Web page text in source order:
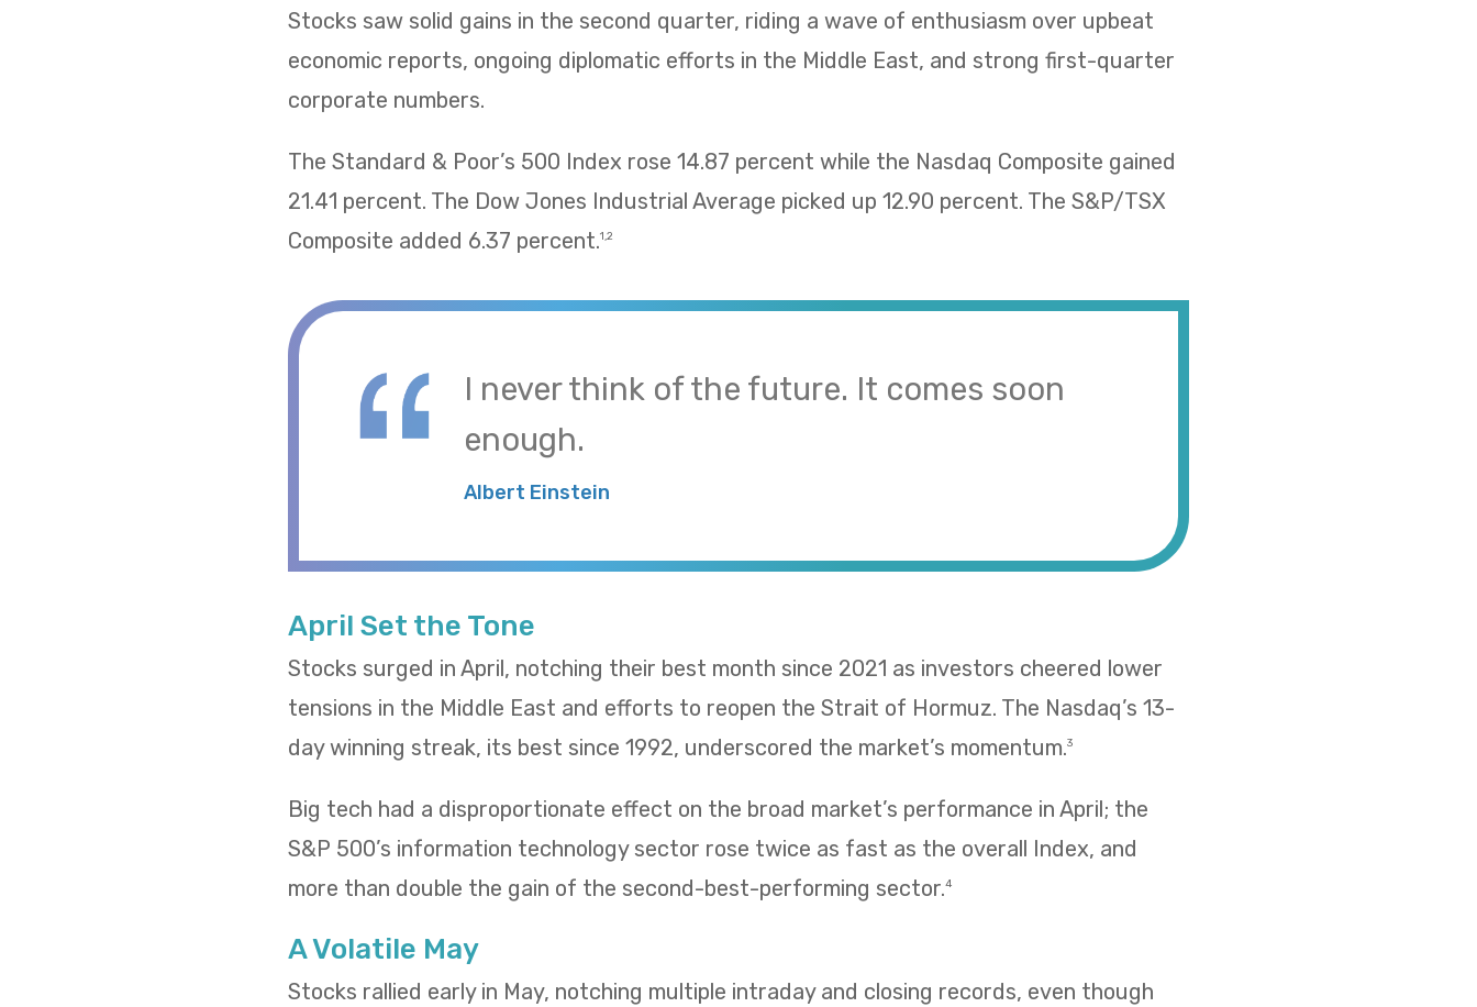
Stocks saw solid gains in the second quarter, riding a wave of enthusiasm over upbeat
economic reports, ongoing diplomatic efforts in the Middle East, and strong first-quarter
corporate numbers.
The Standard & Poor’s 500 Index rose 14.87 percent while the Nasdaq Composite gained
21.41 percent. The Dow Jones Industrial Average picked up 12.90 percent. The S&P/TSX
Composite added 6.37 percent.1,2
I never think of the future. It comes soon
enough.
Albert Einstein
April Set the Tone
Stocks surged in April, notching their best month since 2021 as investors cheered lower
tensions in the Middle East and efforts to reopen the Strait of Hormuz. The Nasdaq’s 13-
day winning streak, its best since 1992, underscored the market’s momentum.3
Big tech had a disproportionate effect on the broad market’s performance in April; the
S&P 500’s information technology sector rose twice as fast as the overall Index, and
more than double the gain of the second-best-performing sector.4
A Volatile May
Stocks rallied early in May, notching multiple intraday and closing records, even though